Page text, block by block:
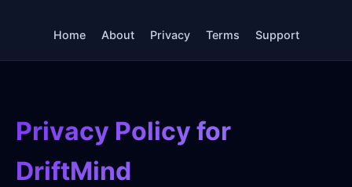
Home About Privacy Terms Support
Privacy Policy for
DriftMind